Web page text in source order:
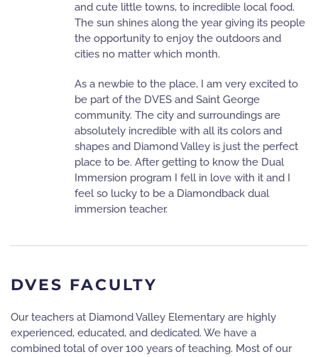
and cute little towns, to incredible local food.
The sun shines along the year giving its people
the opportunity to enjoy the outdoors and
cities no matter which month.
As a newbie to the place, I am very excited to
be part of the DVES and Saint George
community. The city and surroundings are
absolutely incredible with all its colors and
shapes and Diamond Valley is just the perfect
place to be. After getting to know the Dual
Immersion program I fell in love with it and I
feel so lucky to be a Diamondback dual
immersion teacher.
DVES FACULTY
Our teachers at Diamond Valley Elementary are highly
experienced, educated, and dedicated. We have a
combined total of over 100 years of teaching. Most of our